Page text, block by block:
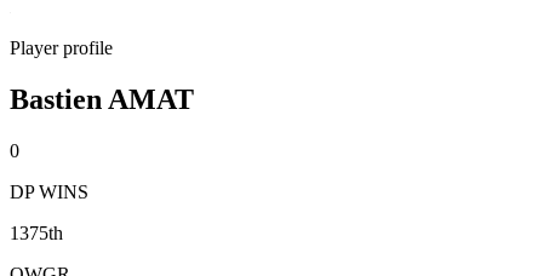
Player profile
Bastien AMAT
0
DP WINS
1375th